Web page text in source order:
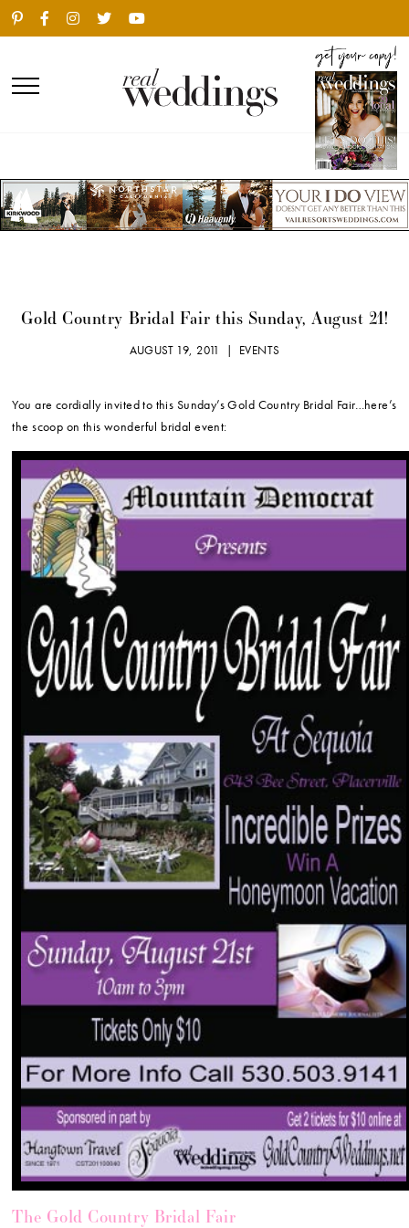
Gold Country Bridal Fair this Sunday, August 21!
AUGUST 19, 2011 | EVENTS
You are cordially invited to this Sunday’s Gold Country Bridal Fair…here’s
the scoop on this wonderful bridal event:
The Gold Country Bridal Fair